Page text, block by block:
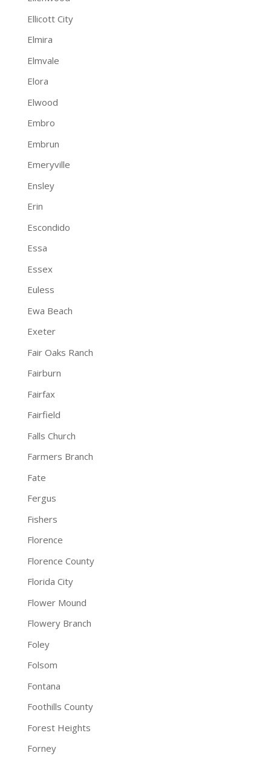
Ellicott City
Elmira
Elmvale
Elora
Elwood
Embro
Embrun
Emeryville
Ensley
Erin
Escondido
Essa
Essex
Euless
Ewa Beach
Exeter
Fair Oaks Ranch
Fairburn
Fairfax
Fairfield
Falls Church
Farmers Branch
Fate
Fergus
Fishers
Florence
Florence County
Florida City
Flower Mound
Flowery Branch
Foley
Folsom
Fontana
Foothills County
Forest Heights
Forney